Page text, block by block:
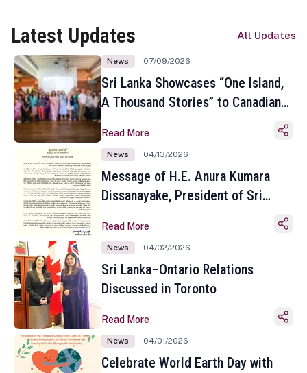
Latest Updates All Updates
News 07/09/2026
Sri Lanka Showcases “One Island,
A Thousand Stories” to Canadian
Toronto
Read More
News 04/13/2026
Message of H.E. Anura Kumara
Dissanayake, President of Sri
Sinhala and Tamil New Year
Read More
News 04/02/2026
Sri Lanka–Ontario Relations
Discussed in Toronto
Read More
News 04/01/2026
Celebrate World Earth Day with